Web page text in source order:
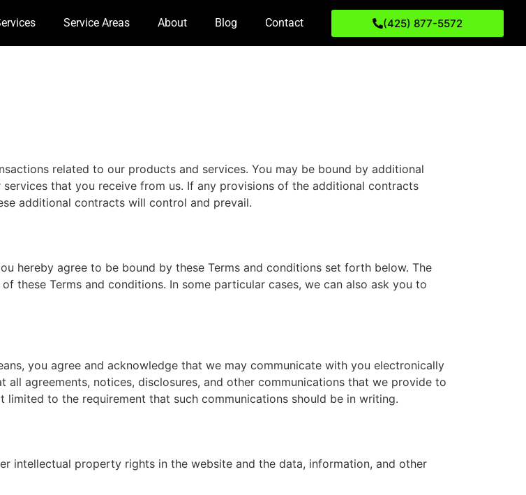
Service Areas About Blog Contact (425) 877-5572
related to our products and services. You may be bound by additional
that you receive from us. If any provisions of the additional contracts
additional contracts will control and prevail.
hereby agree to be bound by these Terms and conditions set forth below. The
these Terms and conditions. In some particular cases, we can also ask you to
you agree and acknowledge that we may communicate with you electronically
agreements, notices, disclosures, and other communications that we provide to
to the requirement that such communications should be in writing.
intellectual property rights in the website and the data, information, and other